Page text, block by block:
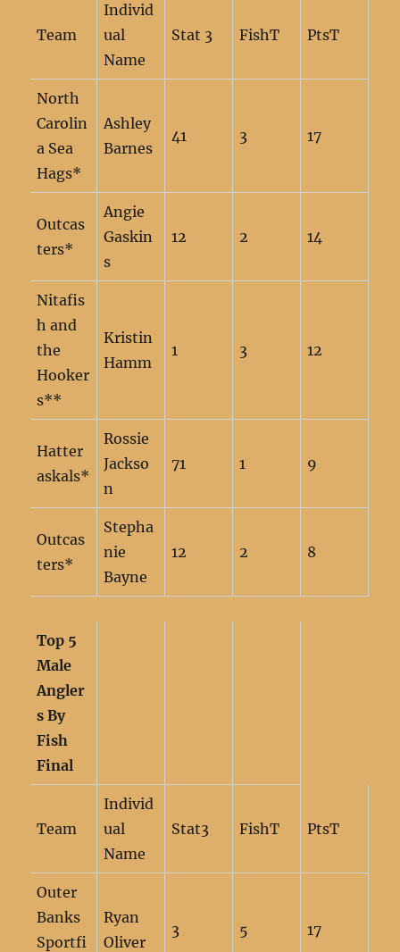
Team
Individ
ual
Name
Stat 3 FishT PtsT
North
Carolin
a Sea
Hags*
Ashley
Barnes
41 3 17
Outcas
ters*
Angie
Gaskin
s
12 2 14
Nitafis
h and
the
Hooker
s**
Kristin
Hamm
1 3 12
Hatter
askals*
Rossie
Jackso
n
71 1 9
Outcas
ters*
Stepha
nie
Bayne
12 2 8
Top 5
Male
Angler
s By
Fish
Final
Team
Individ
ual
Name
Stat3 FishT PtsT
Outer
Banks
Sportfi
Ryan
Oliver
3 5 17